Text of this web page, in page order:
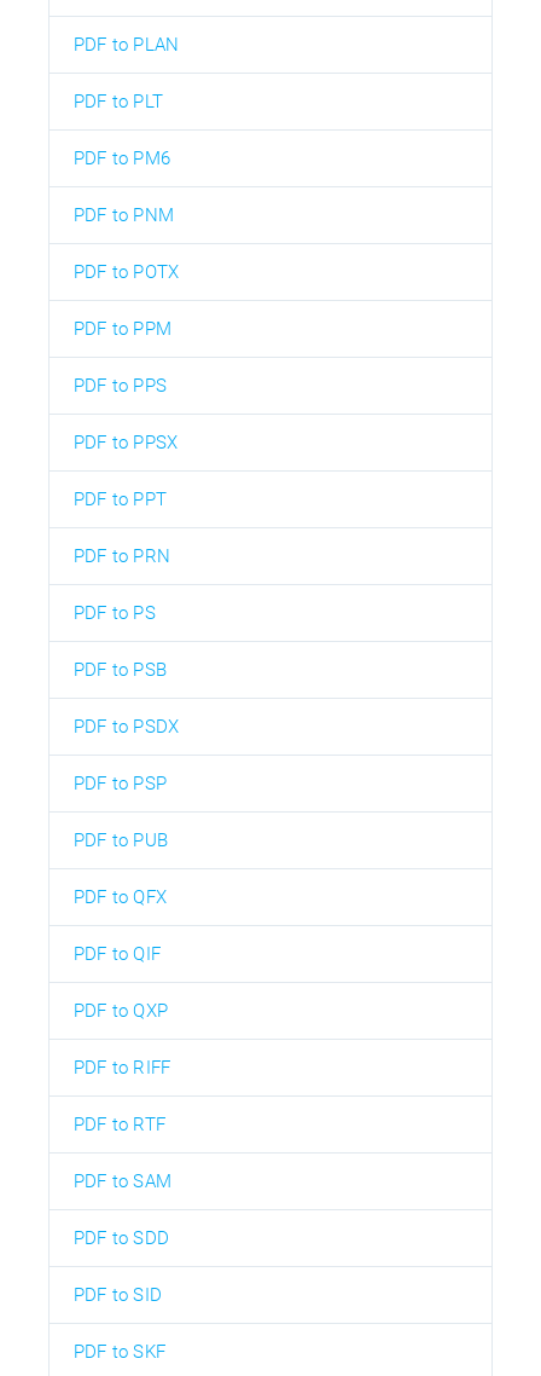
PDF to PLAN
PDF to PLT
PDF to PM6
PDF to PNM
PDF to POTX
PDF to PPM
PDF to PPS
PDF to PPSX
PDF to PPT
PDF to PRN
PDF to PS
PDF to PSB
PDF to PSDX
PDF to PSP
PDF to PUB
PDF to QFX
PDF to QIF
PDF to QXP
PDF to RIFF
PDF to RTF
PDF to SAM
PDF to SDD
PDF to SID
PDF to SKF